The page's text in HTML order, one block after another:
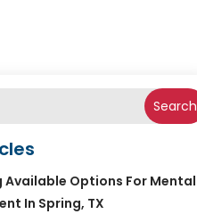
Search
Options For Mental
In Spring, TX